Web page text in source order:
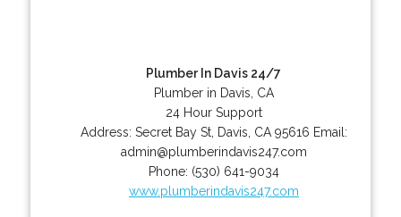
Plumber In Davis 24/7
Plumber in Davis, CA
24 Hour Support
Address: Secret Bay St, Davis CA 95616 Email:
admin@plumberindavis247.com
Phone: (530) 641-9034
www.plumberindavis247.com